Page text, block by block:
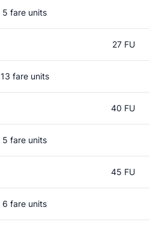
5 fare units
27 FU
13 fare units
40 FU
5 fare units
45 FU
6 fare units